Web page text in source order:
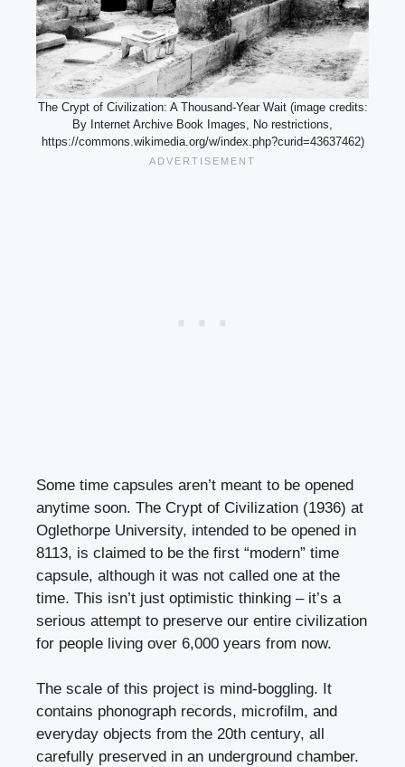
The Crypt of Civilization: A Thousand-Year Wait (image credits:
By Internet Archive Book Images, No restrictions,
https://commons.wikimedia.org/w/index.php?curid=43637462)
Some time capsules aren’t meant to be opened
anytime soon. The Crypt of Civilization (1936) at
Oglethorpe University, intended to be opened in
8113, is claimed to be the first “modern” time
capsule, although it was not called one at the
time. This isn’t just optimistic thinking – it’s a
serious attempt to preserve our entire civilization
for people living over 6,000 years from now.
The scale of this project is mind-boggling. It
contains phonograph records, microfilm, and
everyday objects from the 20th century, all
carefully preserved in an underground chamber.